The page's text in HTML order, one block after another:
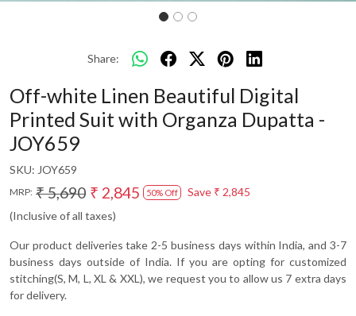
Share:
Off-white Linen Beautiful Digital
Printed Suit with Organza Dupatta -
JOY659
SKU: JOY659
MRP: ₹ 5,690 ₹ 2,845 50% Off Save ₹ 2,845
(Inclusive of all taxes)
Our product deliveries take 2-5 business days within India, and 3-7
business days outside of India. If you are opting for customized
stitching(S, M, L, XL & XXL), we request you to allow us 7 extra days
for delivery.